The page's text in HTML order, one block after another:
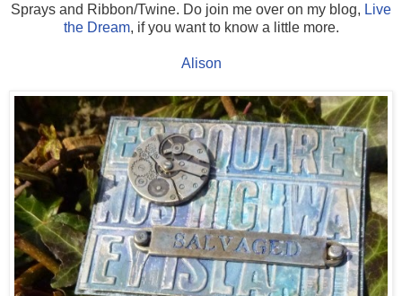
Sprays and Ribbon/Twine. Do join me over on my blog, Live
the Dream, if you want to know a little more.
Alison